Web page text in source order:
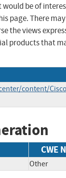
be of
page. There
the views
products that
content/
CWE
Other